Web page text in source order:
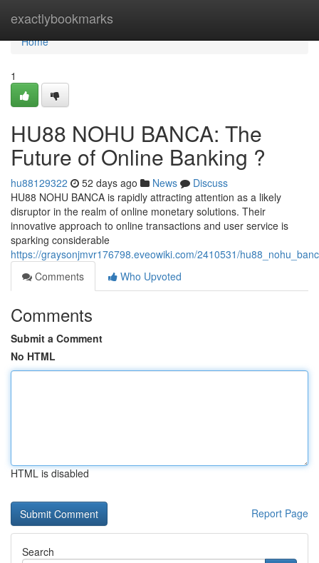
exactlybookmarks
Home
Home
1
HU88 NOHU BANCA: The
Future of Online Banking ?
hu88129322 52 days ago News
Discuss
HU88 NOHU BANCA is rapidly attracting attention as a likely
disruptor in the realm of online monetary solutions. Their
innovative approach to online transactions and user service is
sparking considerable
https://graysonjmvr176798.eveowiki.com/2410531/
Comments
Who Upvoted
Comments
Submit a Comment
No HTML
HTML is disabled
Report Page
Search